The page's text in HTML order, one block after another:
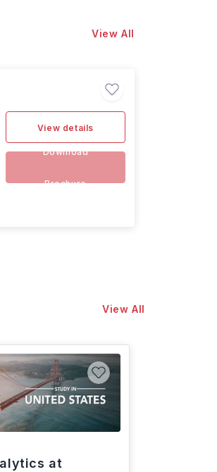
View All
View details
Download
Brochure
View All
at